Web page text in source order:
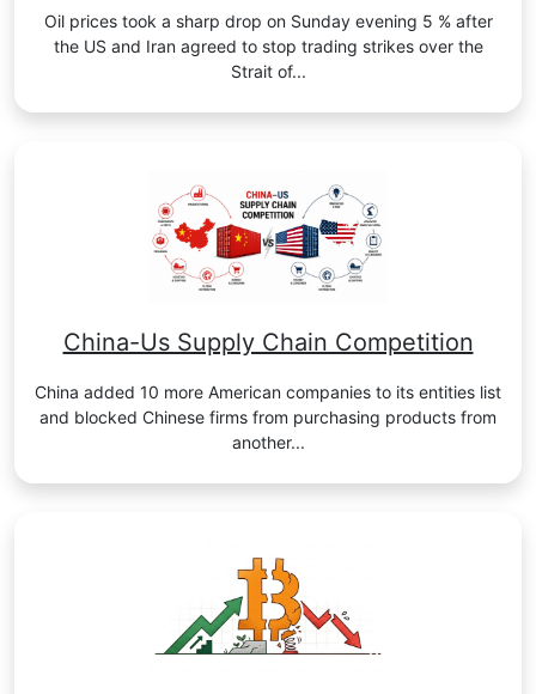
Oil prices took a sharp drop on Sunday evening 5 % after
the US and Iran agreed to stop trading strikes over the
Strait of...
China-Us Supply Chain Competition
China added 10 more American companies to its entities list
and blocked Chinese firms from purchasing products from
another...